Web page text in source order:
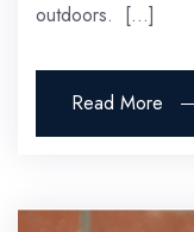
outdoors. […]
Read More